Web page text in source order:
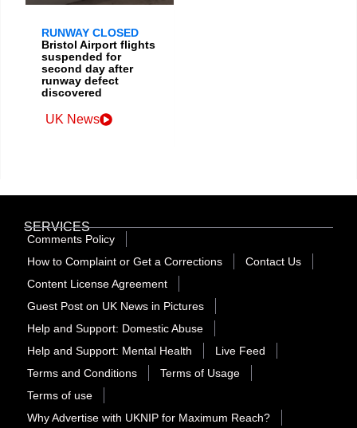
RUNWAY CLOSED
Bristol Airport flights
suspended for
second day after
runway defect
discovered
UK News
SERVICES
Comments Policy
How to Complaint or Get a Corrections
Contact Us
Content License Agreement
Guest Post on UK News in Pictures
Help and Support: Domestic Abuse
Help and Support: Mental Health
Live Feed
Terms and Conditions
Terms of Usage
Terms of use
Why Advertise with UKNIP for Maximum Reach?